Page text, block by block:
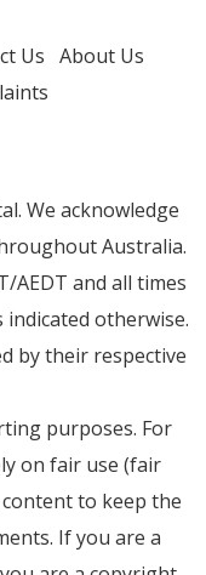
Us About Us
We acknowledge
Australia.
AEDT and all times
otherwise.
by their respective
purposes. For
on fair use (fair
to keep the
If you are a